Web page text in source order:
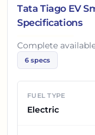
Tata Tiago EV
Specifications
Complete
6 specs
FUEL TYPE
Electric